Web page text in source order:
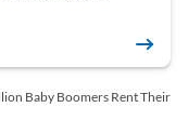
Baby Boomers Rent Their